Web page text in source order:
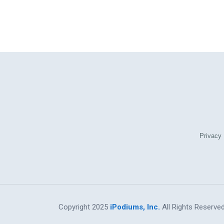
Privacy
Copyright 2025 iPodiums, Inc. All Rights